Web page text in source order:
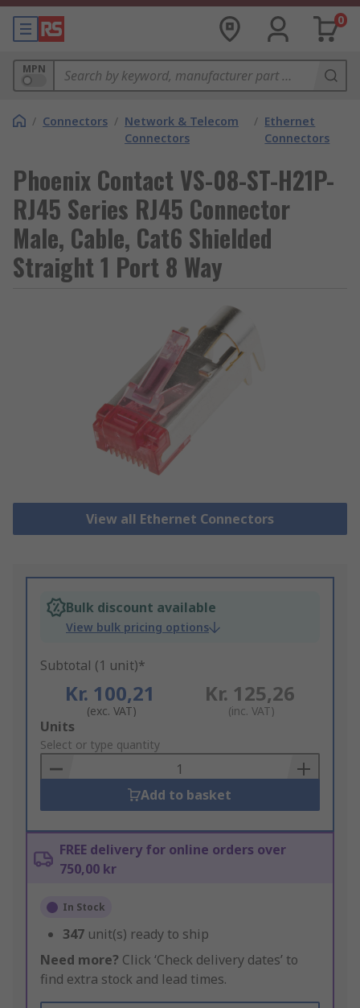
0
MPN
/ Connectors / Network & Telecom
Connectors
/ Ethernet
Connectors
Phoenix Contact VS-08-ST-H21P-
RJ45 Series RJ45 Connector
Male, Cable, Cat6 Shielded
Straight 1 Port 8 Way
View all Ethernet Connectors
Bulk discount available
View bulk pricing options
Subtotal (1 unit)*
Kr. 100,21
(exc. VAT)
Kr. 125,26
(inc. VAT)
Add
to
Basket
Units
Select or type quantity
Add to basket
FREE delivery for online orders over
750,00 kr
In Stock
347 unit(s) ready to ship
Need more? Click ‘Check delivery dates’ to
find extra stock and lead times.